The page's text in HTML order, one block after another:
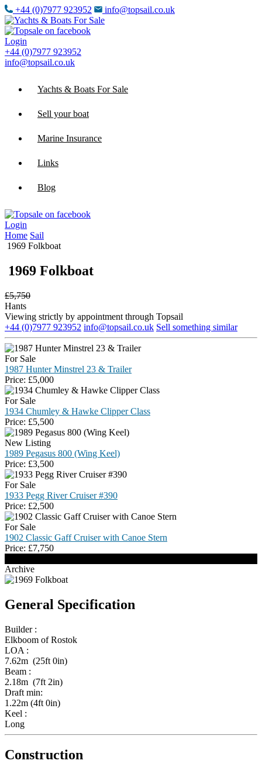
+44 (0)7977 923952 info@topsail.co.uk
Login
+44 (0)7977 923952
info@topsail.co.uk
Yachts & Boats For Sale
Sell your boat
Marine Insurance
Links
Blog
Login
Home Sail
1969 Folkboat
1969 Folkboat
£5,750
Hants
Viewing strictly by appointment through Topsail
+44 (0)7977 923952 info@topsail.co.uk Sell something similar
For Sale
1987 Hunter Minstrel 23 & Trailer
Price: £5,000
For Sale
1934 Chumley & Hawke Clipper Class
Price: £5,500
New Listing
1989 Pegasus 800 (Wing Keel)
Price: £3,500
For Sale
1933 Pegg River Cruiser #390
Price: £2,500
For Sale
1902 Classic Gaff Cruiser with Canoe Stern
Price: £7,750
Archive
General Specification
Builder :
Elkboom of Rostok
LOA :
7.62m (25ft 0in)
Beam :
2.18m (7ft 2in)
Draft min:
1.22m (4ft 0in)
Keel :
Long
Construction